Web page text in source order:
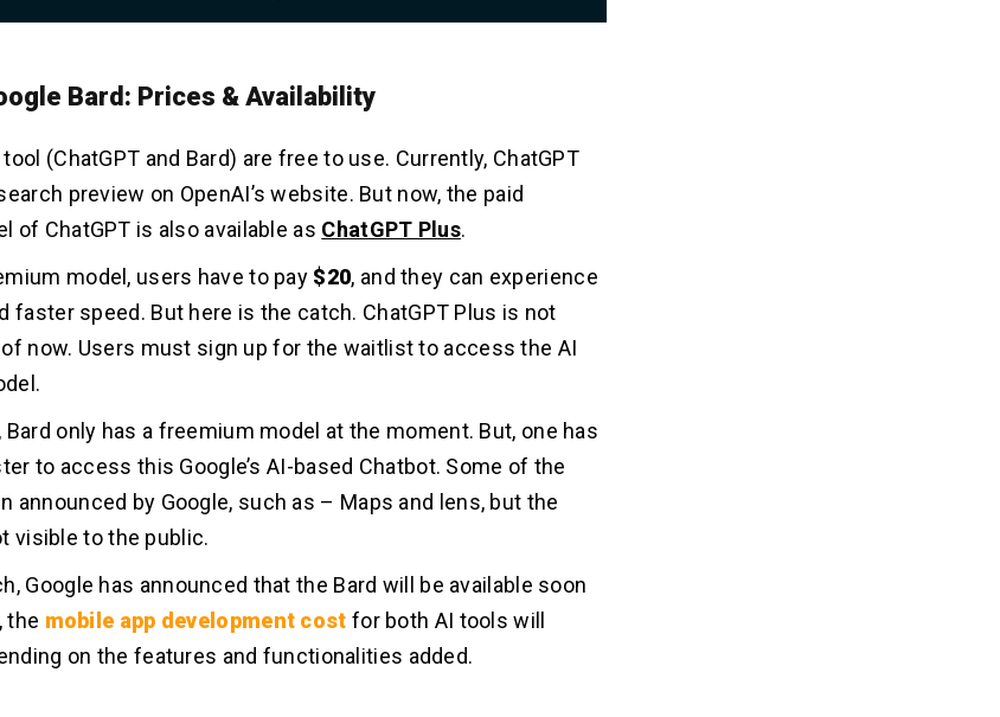
Bard: Prices & Availability
(ChatGPT and Bard) are free to use. Currently, ChatGPT
preview on OpenAI’s website. But now, the paid
of ChatGPT is also available as ChatGPT Plus.
model, users have to pay $20, and they can experience
faster speed. But here is the catch. ChatGPT Plus is not
now. Users must sign up for the waitlist to access the AI
Bard only has a freemium model at the moment. But, one has
to access this Google’s AI-based Chatbot. Some of the
announced by Google, such as – Maps and lens, but the
visible to the public.
Google has announced that the Bard will be available soon
the mobile app development cost for both AI tools will
on the features and functionalities added.